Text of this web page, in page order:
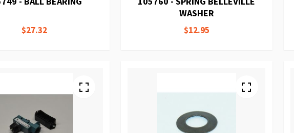
$27.32
WASHER
$12.95